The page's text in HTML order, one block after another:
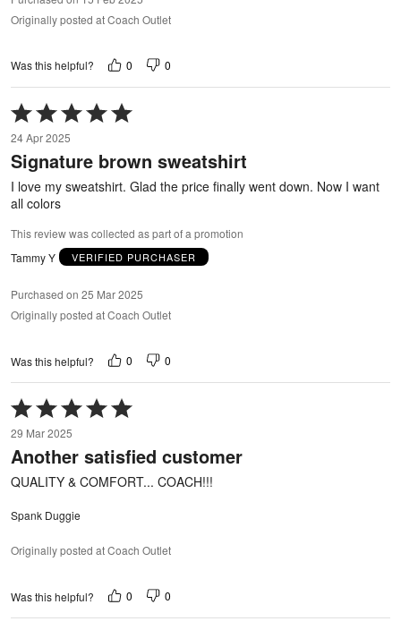
Originally posted at Coach Outlet
Was this helpful? 0 0
Rated
5
out
of
24 Apr 2025
Signature brown sweatshirt
I love my sweatshirt. Glad the price finally went down. Now I want
all colors
This review was collected as part of a promotion
Tammy Y
VERIFIED PURCHASER
Purchased on 25 Mar 2025
Originally posted at Coach Outlet
Was this helpful? 0 0
Rated
5
out
of
5
29 Mar 2025
Another satisfied customer
QUALITY & COMFORT... COACH!!!
Spank Duggie
Originally posted at Coach Outlet
Was this helpful? 0 0